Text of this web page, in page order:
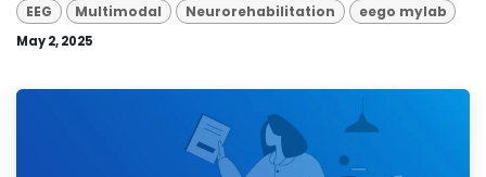
EEG Multimodal Neurorehabilitation eego mylab
May 2, 2025